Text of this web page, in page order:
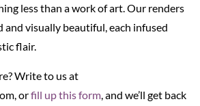
less than a work of art. Our renders
and visually beautiful, each infused
flair.
Write to us at
orfill up this form, and we’ll get back